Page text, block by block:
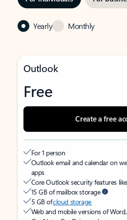
Yearly Monthly
Outlook
Free
Create a free
For 1 person
Outlook email and calendar on
apps
Core Outlook security features
15 GB of mailbox storage
5 GB ofcloud storage
Web and mobile versions of